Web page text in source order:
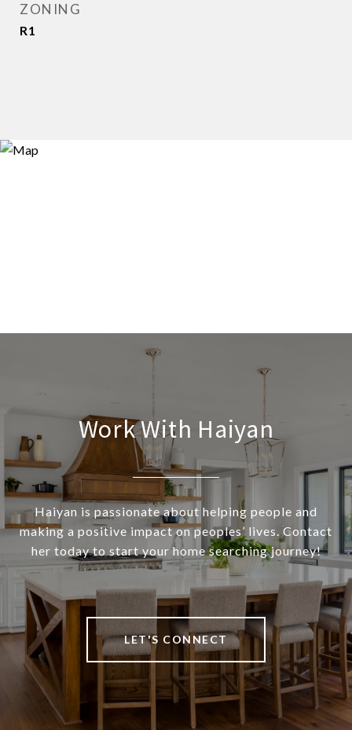
ZONING
R1
Work With Haiyan
Haiyan is passionate about helping people and
making a positive impact on peoples’ lives. Contact
her today to start your home searching journey!
LET'S CONNECT